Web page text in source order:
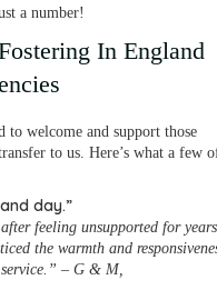
a number!
In England
to welcome and support those
to us. Here’s what a few
day.”
feeling unsupported for
the warmth and
– G & M,